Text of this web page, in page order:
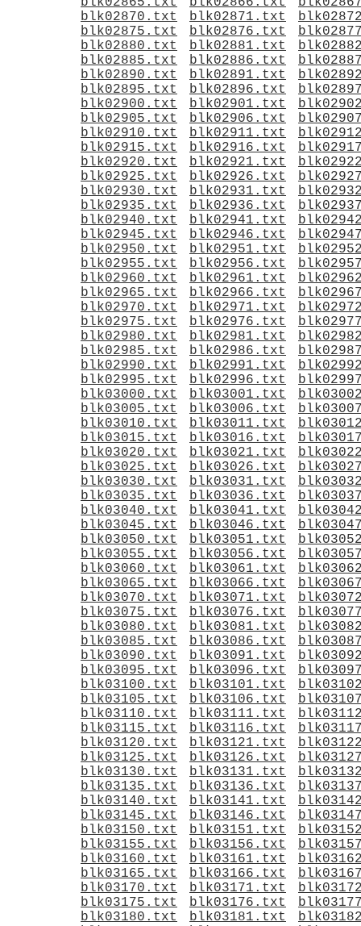
blk02870.txt
blk02871.txt
blk02875.txt
blk02876.txt
blk02880.txt
blk02881.txt
blk02885.txt
blk02886.txt
blk02890.txt
blk02891.txt
blk02895.txt
blk02896.txt
blk02900.txt
blk02901.txt
blk02905.txt
blk02906.txt
blk02910.txt
blk02911.txt
blk02915.txt
blk02916.txt
blk02920.txt
blk02921.txt
blk02925.txt
blk02926.txt
blk02930.txt
blk02931.txt
blk02935.txt
blk02936.txt
blk02940.txt
blk02941.txt
blk02945.txt
blk02946.txt
blk02950.txt
blk02951.txt
blk02955.txt
blk02956.txt
blk02960.txt
blk02961.txt
blk02965.txt
blk02966.txt
blk02970.txt
blk02971.txt
blk02975.txt
blk02976.txt
blk02980.txt
blk02981.txt
blk02985.txt
blk02986.txt
blk02990.txt
blk02991.txt
blk02995.txt
blk02996.txt
blk03000.txt
blk03001.txt
blk03005.txt
blk03006.txt
blk03010.txt
blk03011.txt
blk03015.txt
blk03016.txt
blk03020.txt
blk03021.txt
blk03025.txt
blk03026.txt
blk03030.txt
blk03031.txt
blk03035.txt
blk03036.txt
blk03040.txt
blk03041.txt
blk03045.txt
blk03046.txt
blk03050.txt
blk03051.txt
blk03055.txt
blk03056.txt
blk03060.txt
blk03061.txt
blk03065.txt
blk03066.txt
blk03070.txt
blk03071.txt
blk03075.txt
blk03076.txt
blk03080.txt
blk03081.txt
blk03085.txt
blk03086.txt
blk03090.txt
blk03091.txt
blk03095.txt
blk03096.txt
blk03100.txt
blk03101.txt
blk03105.txt
blk03106.txt
blk03110.txt
blk03111.txt
blk03115.txt
blk03116.txt
blk03120.txt
blk03121.txt
blk03125.txt
blk03126.txt
blk03130.txt
blk03131.txt
blk03135.txt
blk03136.txt
blk03140.txt
blk03141.txt
blk03145.txt
blk03146.txt
blk03150.txt
blk03151.txt
blk03155.txt
blk03156.txt
blk03160.txt
blk03161.txt
blk03165.txt
blk03166.txt
blk03170.txt
blk03171.txt
blk03175.txt
blk03176.txt
blk03180.txt
blk03181.txt